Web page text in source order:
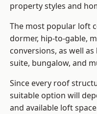
property styles and
The most popular loft
dormer, hip-to-gable,
conversions, as well
suite, bungalow, and
Since every roof
suitable option will
and available loft